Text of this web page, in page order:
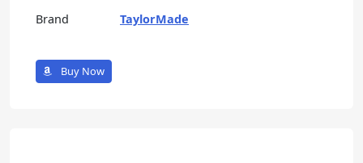
Brand TaylorMade
Buy Now